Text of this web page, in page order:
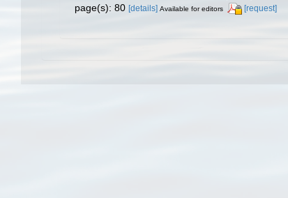
page(s): 80 [details] Available for editors [request]